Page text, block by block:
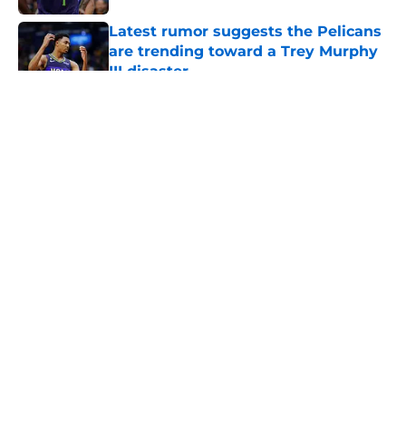
Latest rumor suggests the Pelicans
are trending toward a Trey Murphy
III disaster